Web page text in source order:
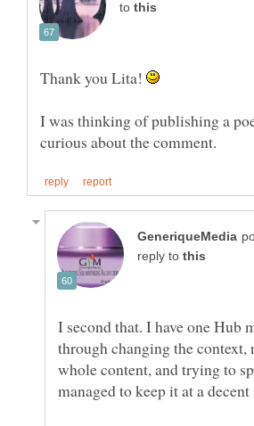
to
Thank you Lita!
I was thinking of publishing a
reply to
I second that. I have one Hub
through changing the
whole content, and trying to